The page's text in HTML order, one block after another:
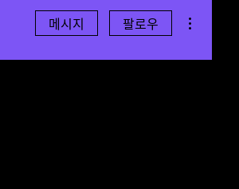
메시지 팔로우